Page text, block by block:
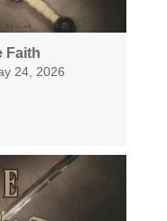
Faith
24, 2026